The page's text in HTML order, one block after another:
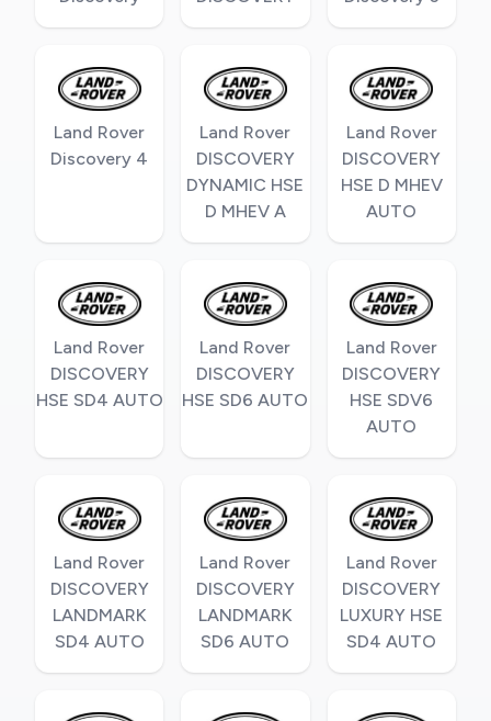
Land Rover
Discovery 4
Land Rover
DISCOVERY
DYNAMIC HSE
D MHEV A
Land Rover
DISCOVERY
HSE D MHEV
AUTO
Land Rover
DISCOVERY
HSE SD4 AUTO
Land Rover
DISCOVERY
HSE SD6 AUTO
Land Rover
DISCOVERY
HSE SDV6
AUTO
Land Rover
DISCOVERY
LANDMARK
SD4 AUTO
Land Rover
DISCOVERY
LANDMARK
SD6 AUTO
Land Rover
DISCOVERY
LUXURY HSE
SD4 AUTO